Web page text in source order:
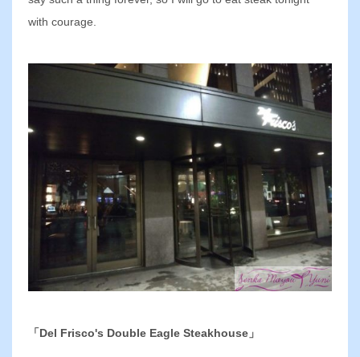
with courage.
「Del Frisco's Double Eagle Steakhouse」